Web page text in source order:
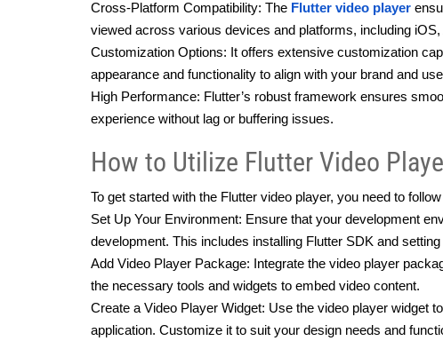
Cross-Platform Compatibility: The Flutter video player
viewed across various devices and platforms, including iOS,
Customization Options: It offers extensive customization
appearance and functionality to align with your brand and
High Performance: Flutter’s robust framework ensures
experience without lag or buffering issues.
How to Utilize Flutter Video
To get started with the Flutter video player, you need to
Set Up Your Environment: Ensure that your development
development. This includes installing Flutter SDK and
Add Video Player Package: Integrate the video player
the necessary tools and widgets to embed video content.
Create a Video Player Widget: Use the video player widget
application. Customize it to suit your design needs and